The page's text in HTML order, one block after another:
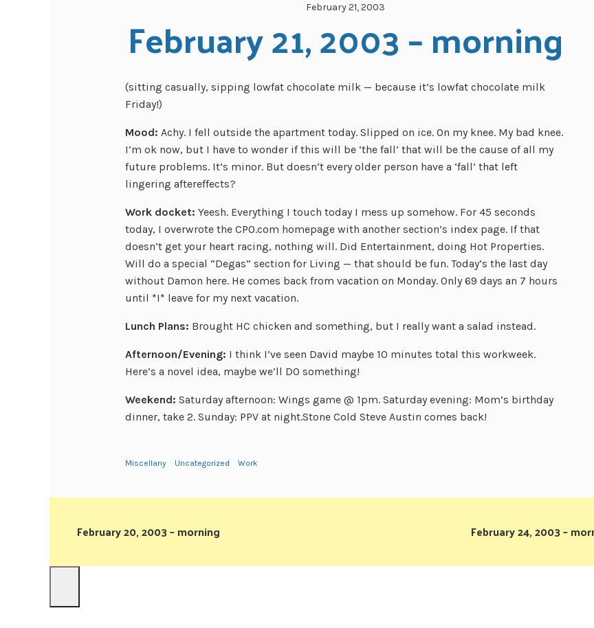
February 21, 2003
February 21, 2003 – morning
(sitting casually, sipping lowfat chocolate milk — because it’s lowfat chocolate milk
Friday!)
Mood: Achy. I fell outside the apartment today. Slipped on ice. On my knee. My bad knee.
I’m ok now, but I have to wonder if this will be ‘the fall’ that will be the cause of all my
future problems. It’s minor. But doesn’t every older person have a ‘fall’ that left
lingering aftereffects?
Work docket: Yeesh. Everything I touch today I mess up somehow. For 45 seconds
today, I overwrote the CPO.com homepage with another section’s index page. If that
doesn’t get your heart racing, nothing will. Did Entertainment, doing Hot Properties.
Will do a special “Degas” section for Living — that should be fun. Today’s the last day
without Damon here. He comes back from vacation on Monday. Only 69 days an 7 hours
until *I* leave for my next vacation.
Lunch Plans: Brought HC chicken and something, but I really want a salad instead.
Afternoon/Evening: I think I’ve seen David maybe 10 minutes total this workweek.
Here’s a novel idea, maybe we’ll DO something!
Weekend: Saturday afternoon: Wings game @ 1pm. Saturday evening: Mom’s birthday
dinner, take 2. Sunday: PPV at night.Stone Cold Steve Austin comes back!
Miscellany Uncategorized Work
February 20, 2003 – morning February 24, 2003 –